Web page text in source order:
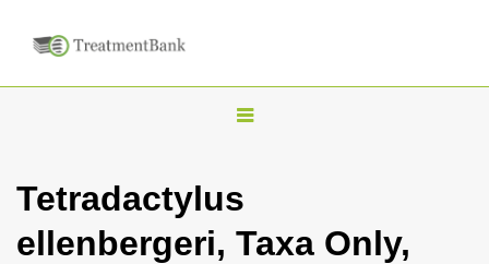
T
g
l
Tetradactylus
ellenbergeri, Taxa Only,